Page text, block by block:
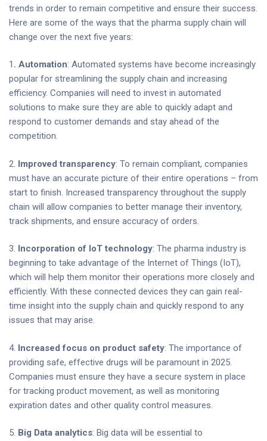
trends in order to remain competitive and ensure their success.
Here are some of the ways that the pharma supply chain will
change over the next five years:
1 . Automation: Automated systems have become increasingly
popular for streamlining the supply chain and increasing
efficiency. Companies will need to invest in automated
solutions to make sure they are able to quickly adapt and
respond to customer demands and stay ahead of the
competition.
2. Improved transparency: To remain compliant, companies
must have an accurate picture of their entire operations – from
start to finish. Increased transparency throughout the supply
chain will allow companies to better manage their inventory,
track shipments, and ensure accuracy of orders.
3. Incorporation of IoT technology: The pharma industry is
beginning to take advantage of the Internet of Things (IoT),
which will help them monitor their operations more closely and
efficiently. With these connected devices they can gain real-
time insight into the supply chain and quickly respond to any
issues that may arise.
4. Increased focus on product safety: The importance of
providing safe, effective drugs will be paramount in 2025.
Companies must ensure they have a secure system in place
for tracking product movement, as well as monitoring
expiration dates and other quality control measures.
5. Big Data analytics: Big data will be essential to